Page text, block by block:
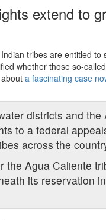
extend to
tribes are entitled to
whether those so-
a fascinating case
districts and
to a federal
across the
the Agua Caliente
its reservation